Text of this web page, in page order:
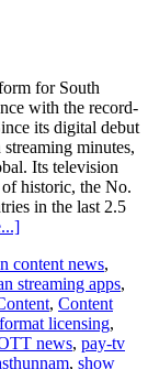
for South
with the record-
its digital debut
minutes,
Its television
historic, the No.
in the last 2.5
about
Vasthunnam
sets
new
records
on
ZEE5
content news,
streaming apps,
, Content
format licensing,
news, pay-tv
, show